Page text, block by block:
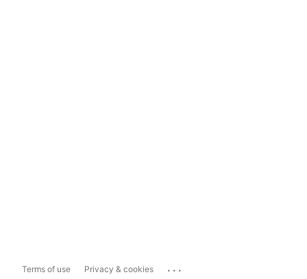
Terms of use Privacy & cookies ...